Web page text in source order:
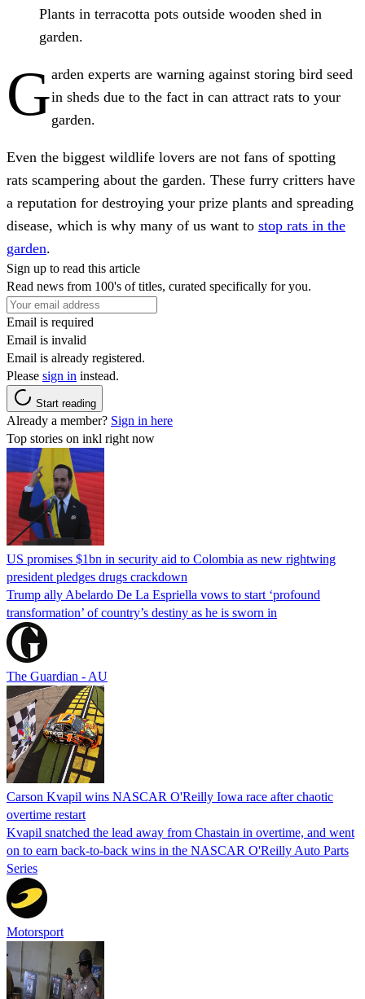
Plants in terracotta pots outside wooden shed in
garden.
Garden experts are warning against storing bird seed
in sheds due to the fact in can attract rats to your
garden.
Even the biggest wildlife lovers are not fans of spotting
rats scampering about the garden. These furry critters have
a reputation for destroying your prize plants and spreading
disease, which is why many of us want to stop rats in the
garden.
Sign up to read this article
Read news from 100's of titles, curated specifically for you.
Email is required
Email is invalid
Email is already registered.
Please sign in instead.
Start reading
Already a member? Sign in here
Top stories on inkl right now
US promises $1bn in security aid to Colombia as new rightwing
president pledges drugs crackdown
Trump ally Abelardo De La ‌Espriella vows to start ‘profound
transformation’ of country’s destiny as he is sworn in
The Guardian - AU
Carson Kvapil wins NASCAR O'Reilly Iowa race after chaotic
overtime restart
Kvapil snatched the lead away from Chastain in overtime, and went
on to earn back-to-back wins in the NASCAR O'Reilly Auto Parts
Series
Motorsport